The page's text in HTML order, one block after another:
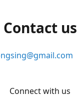
Contact us
Connect with us